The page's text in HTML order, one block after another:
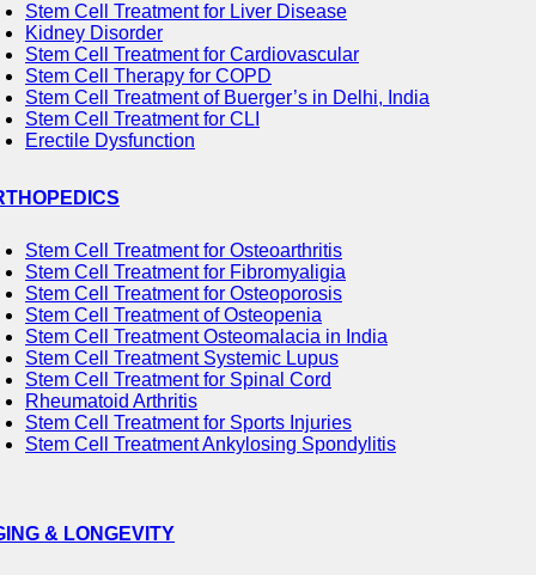
Stem Cell Treatment for Liver Disease
Kidney Disorder
Stem Cell Treatment for Cardiovascular
Stem Cell Therapy for COPD
Stem Cell Treatment of Buerger’s in Delhi, India
Stem Cell Treatment for CLI
Erectile Dysfunction
Stem Cell Treatment for Osteoarthritis
Stem Cell Treatment for Fibromyaligia
Stem Cell Treatment for Osteoporosis
Stem Cell Treatment of Osteopenia
Stem Cell Treatment Osteomalacia in India
Stem Cell Treatment Systemic Lupus
Stem Cell Treatment for Spinal Cord
Rheumatoid Arthritis
Stem Cell Treatment for Sports Injuries
Stem Cell Treatment Ankylosing Spondylitis
& LONGEVITY